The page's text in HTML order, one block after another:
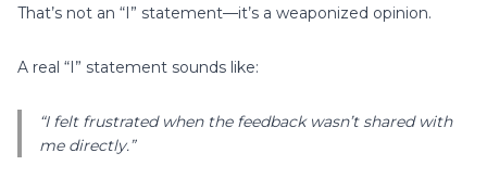
That’s not an “I” statement—it’s a weaponized opinion.
A real “I” statement sounds like:
“I felt frustrated when the feedback wasn’t shared with
me directly.”